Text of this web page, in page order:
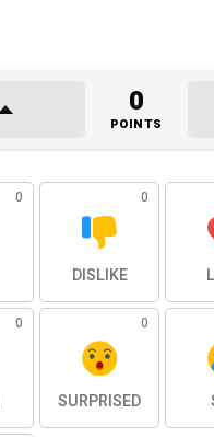
0
POINTS
0 0
DISLIKE
0 0
SURPRISED